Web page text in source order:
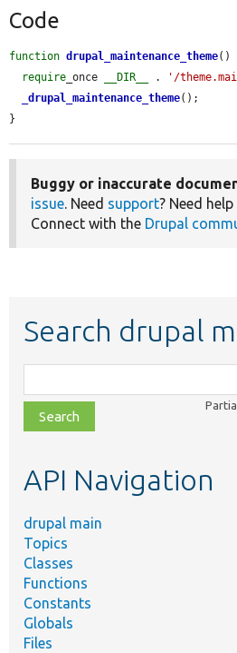
Code
function drupal_maintenance_theme()
require _once __DIR__ . '/
_drupal_maintenance_theme();
}
Buggy or inaccurate
issue. Need support? Need
Connect with the Drupal
Search drupal
class,
file,
topic,
API Navigation
drupal main
Topics
Classes
Functions
Constants
Globals
Files